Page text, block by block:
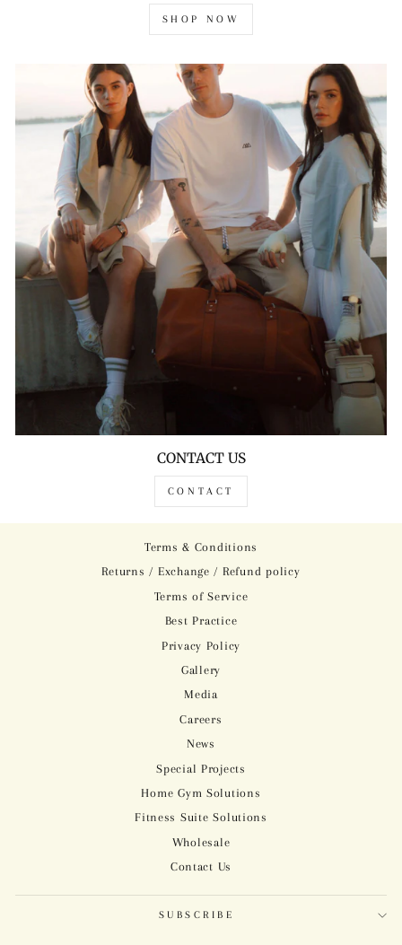
SHOP NOW
CONTACT US
CONTACT
Terms & Conditions
Returns / Exchange / Refund policy
Terms of Service
Best Practice
Privacy Policy
Gallery
Media
Careers
News
Special Projects
Home Gym Solutions
Fitness Suite Solutions
Wholesale
Contact Us
SUBSCRIBE